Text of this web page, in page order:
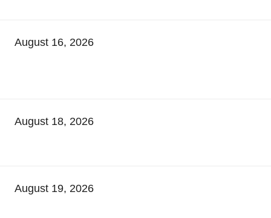
August 16, 2026
August 18, 2026
August 19, 2026